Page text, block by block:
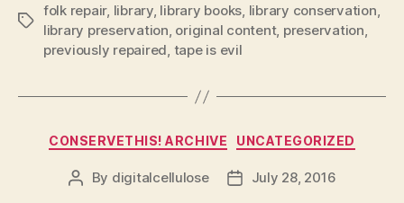
Tags
folk repair, library, library books, library conservation,
library preservation, original content, preservation,
previously repaired, tape is evil
Categories
CONSERVETHIS! ARCHIVE UNCATEGORIZED
Post
By digitalcellulose
PostJuly 28, 2016